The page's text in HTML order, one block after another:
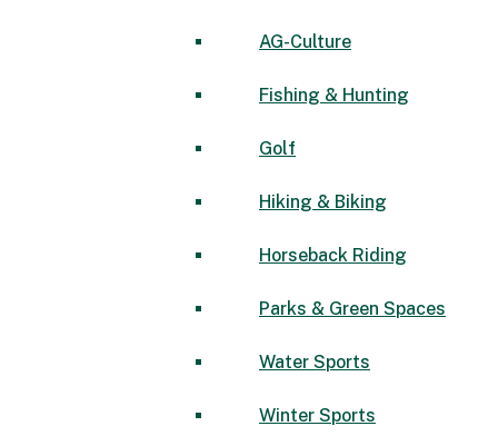
AG-Culture
Fishing & Hunting
Golf
Hiking & Biking
Horseback Riding
Parks & Green Spaces
Water Sports
Winter Sports